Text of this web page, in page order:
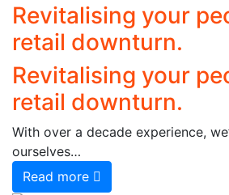
Revitalising your
retail downturn.
Revitalising your
retail downturn.
With over a decade experience,
ourselves…
Read more